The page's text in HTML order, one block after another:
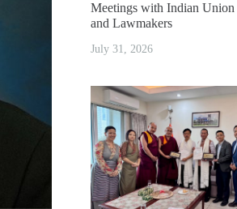
Meetings with Indian Union
and Lawmakers
July 31, 2026